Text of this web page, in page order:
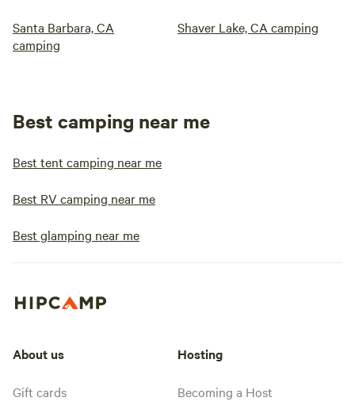
Santa Barbara, CA
camping
Shaver Lake, CA camping
Best camping near me
Best tent camping near me
Best RV camping near me
Best glamping near me
About us
Gift cards
Hosting
Becoming a Host